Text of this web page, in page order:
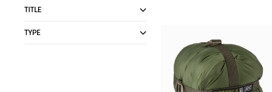
TITLE
TYPE